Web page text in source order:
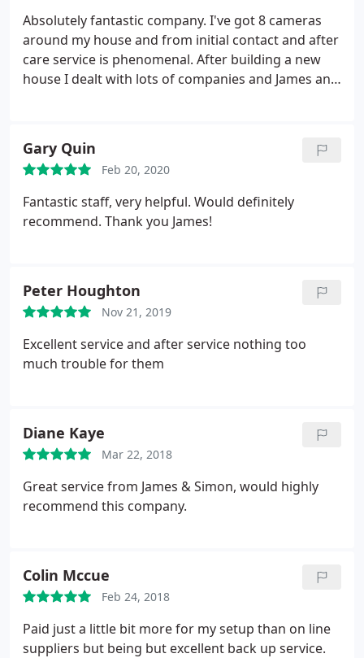
Absolutely fantastic company. I've got 8 cameras
around my house and from initial contact and after
care service is phenomenal. After building a new
house I dealt with lots of companies and James and
Gary Quin
Feb 20, 2020
Fantastic staff, very helpful. Would definitely
recommend. Thank you James!
Peter Houghton
Nov 21, 2019
Excellent service and after service nothing too
much trouble for them
Diane Kaye
Mar 22, 2018
Great service from James & Simon, would highly
recommend this company.
Colin Mccue
Feb 24, 2018
Paid just a little bit more for my setup than on line
suppliers but being but excellent back up service.